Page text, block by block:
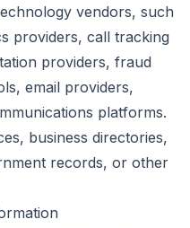
vendors, such
providers, call tracking
providers, fraud
email providers,
platforms.
business directories,
records, or other